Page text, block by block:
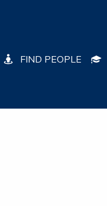
FIND PEOPLE